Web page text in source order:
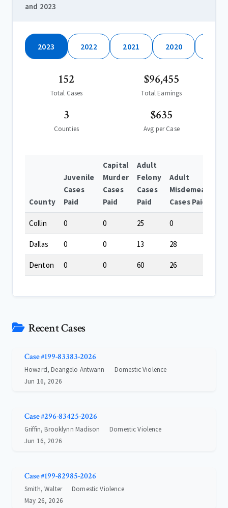
and 2023
2023 2022 2021 2020
152
Total Cases
$96,455
Total Earnings
3
Counties
$635
Avg per Case
County
Juvenile
Cases
Paid
Capital
Murder
Cases
Paid
Adult
Felony
Cases
Paid
Adult
Misdemeanor
Cases Paid
Collin 0 0 25 0
Dallas 0 0 13 28
Denton 0 0 60 26
Recent Cases
Case #199-83383-2026
Howard, Deangelo Antwann
Domestic Violence
Jun 16, 2026
Case #296-83425-2026
Griffin, Brooklynn Madison
Domestic Violence
Jun 16, 2026
Case #199-82985-2026
Smith, Walter
Domestic Violence
May 26, 2026